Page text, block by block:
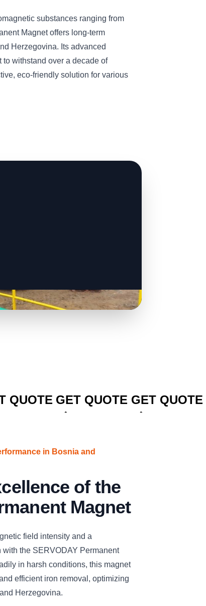
substances ranging from
Magnet offers long-term
Herzegovina. Its advanced
withstand over a decade of
eco-friendly solution for various
QUOTE GET QUOTE GET QUOTE
in Bosnia and
of the
Magnet
field intensity and a
the SERVODAY Permanent
in harsh conditions, this magnet
efficient iron removal, optimizing
Herzegovina.